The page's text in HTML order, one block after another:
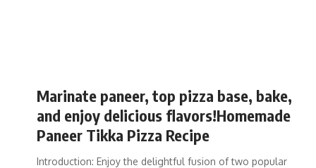
Marinate paneer, top pizza base, bake,
and enjoy delicious flavors!Homemade
Paneer Tikka Pizza Recipe
Introduction: Enjoy the delightful fusion of two popular